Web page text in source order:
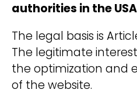
authorities in the
The legal basis is
The legitimate
the optimization and
of the website.